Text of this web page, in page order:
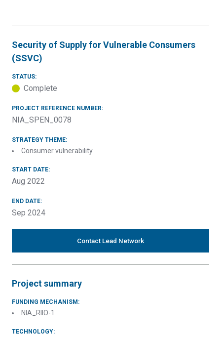
Resilience
Hydrogen
Security of Supply for Vulnerable Consumers
(SSVC)
STATUS:
Complete
PROJECT REFERENCE NUMBER:
NIA_SPEN_0078
STRATEGY THEME:
Consumer vulnerability
START DATE:
Aug 2022
END DATE:
Sep 2024
Contact Lead Network
Project summary
FUNDING MECHANISM:
NIA_RIIO-1
TECHNOLOGY: